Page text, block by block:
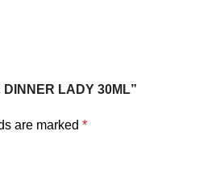
LADY 30ML”
are marked *